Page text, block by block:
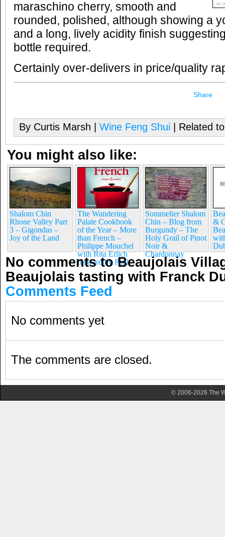
maraschino cherry, smooth and
rounded, polished, although showing a
and a long, lively acidity finish
bottle required.
Certainly over-delivers in price/quality
Share
By Curtis Marsh | Wine Feng Shui | Related
You might also like:
Shalom Chin
Rhone Valley Part
3 – Gigondas –
Joy of the Land
The Wandering
Palate Cookbook
of the Year – More
than French –
Philippe Mouchel
with Rita Erlich
forward by Paul
Sommelier Shalom
Chin – Blog from
Burgundy – The
Holy Grail of Pinot
Noir &
Chardonnay
&
No comments to Beaujolais
Beaujolais tasting with Franck
Comments Feed
No comments yet
The comments are closed.
© 2006-2026 The